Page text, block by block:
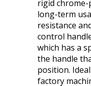
rigid
long-term
resistance
control
which has a
the handle
position.
factory